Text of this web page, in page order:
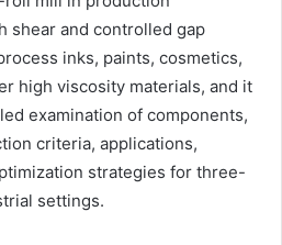
shear and controlled gap
inks, paints, cosmetics,
high viscosity materials, and it
examination of components,
criteria, applications,
strategies for three-
settings.